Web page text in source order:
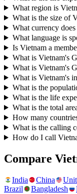
What region is
What is the size of
What currency
What language is
Is Vietnam a
What is Vietnam's
What is Vietnam's
What is Vietnam's
What is the
What is the life
What is the total
How many
What is the calling
How do I call
Compare
India China
Brazil
Bangladesh